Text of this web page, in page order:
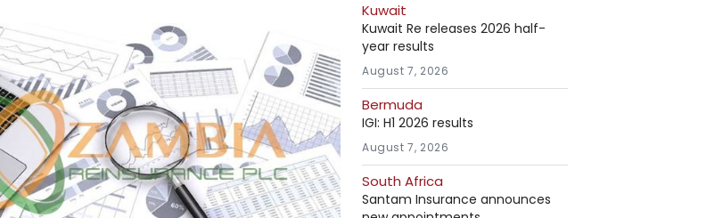
Kuwait
Kuwait Re releases 2026 half-
year results
August 7, 2026
Bermuda
IGI: H1 2026 results
August 7, 2026
South Africa
Santam Insurance announces